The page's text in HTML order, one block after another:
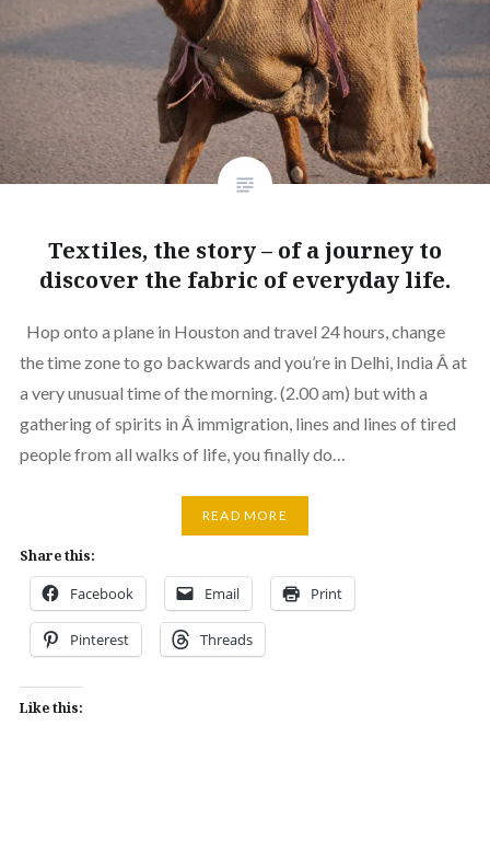
Textiles, the story – of a journey to
discover the fabric of everyday life.
Hop onto a plane in Houston and travel 24 hours, change
the time zone to go backwards and you’re in Delhi, India Â at
a very unusual time of the morning. (2.00 am) but with a
gathering of spirits in Â immigration, lines and lines of tired
people from all walks of life, you finally do…
READ MORE
Share this:
Facebook Email Print
Pinterest Threads
Like this: